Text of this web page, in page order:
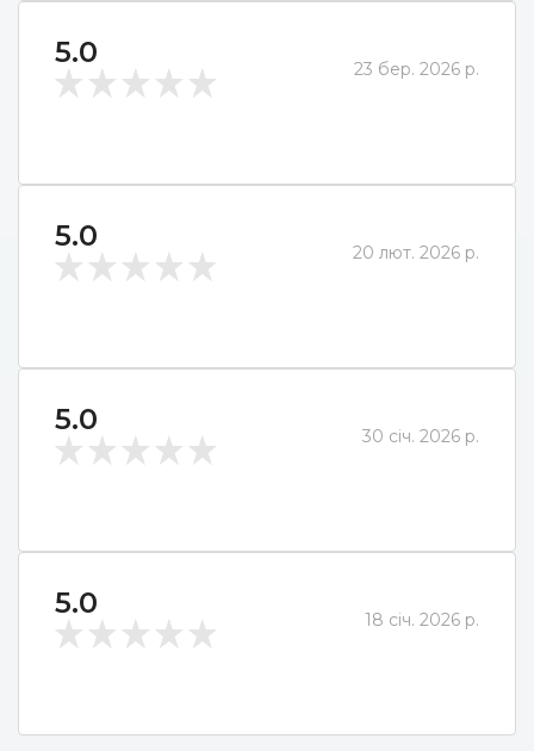
5.0 23 бер. 2026 р.
5.0 20 лют. 2026 р.
5.0 30 січ. 2026 р.
5.0 18 січ. 2026 р.